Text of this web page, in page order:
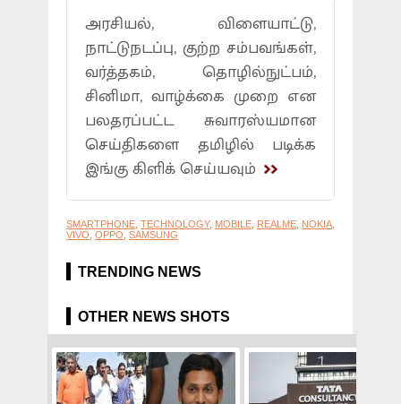
அரசியல், விளையாட்டு,
நாட்டுநடப்பு, குற்ற சம்பவங்கள்,
வர்த்தகம், தொழில்நுட்பம்,
சினிமா, வாழ்க்கை முறை என
பலதரப்பட்ட சுவாரஸ்யமான
செய்திகளை தமிழில் படிக்க
இங்கு கிளிக் செய்யவும்
SMARTPHONE, TECHNOLOGY, MOBILE, REALME, NOKIA,
VIVO, OPPO, SAMSUNG
TRENDING NEWS
OTHER NEWS SHOTS